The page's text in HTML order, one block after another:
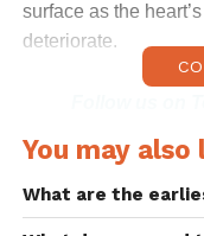
surface as the
deteriorate.
Although heart
is necessary to
You may also
What are the